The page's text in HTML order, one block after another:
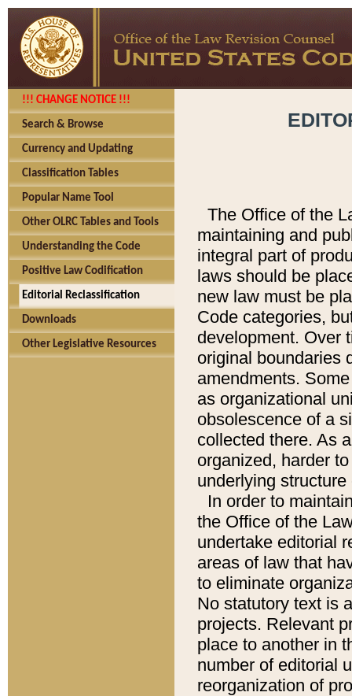
!!! CHANGE NOTICE !!!
Search & Browse
Currency and Updating
Classification Tables
Popular Name Tool
Other OLRC Tables and Tools
Understanding the Code
Positive Law Codification
Editorial Reclassification
Downloads
Other Legislative Resources
The Office of the
maintaining and
integral part of
laws should be
new law must be
Code categories,
development. Over
original boundaries
amendments.
as organizational
obsolescence of a
collected there. As
organized, harder
underlying
In order to
the Office of the
undertake editorial
areas of law that
to eliminate
No statutory text is
projects. Relevant
place to another in
number of editorial
reorganization of